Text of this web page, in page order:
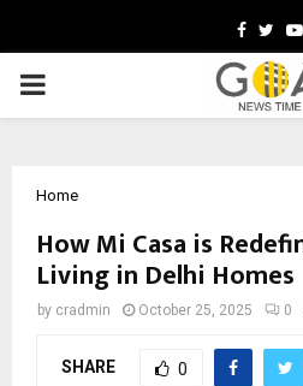
PRIMARY
Home
How Mi Casa is
Living in Delhi Homes
by cradmin October 25, 2025 0
SHARE 0